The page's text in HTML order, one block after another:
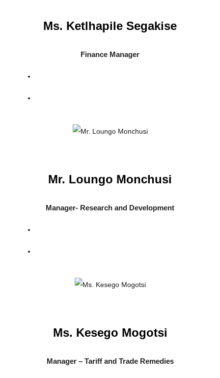
Ms. Ketlhapile Segakise
Finance Manager
Mr. Loungo Monchusi
Manager- Research and Development
Ms. Kesego Mogotsi
Manager – Tariff and Trade Remedies